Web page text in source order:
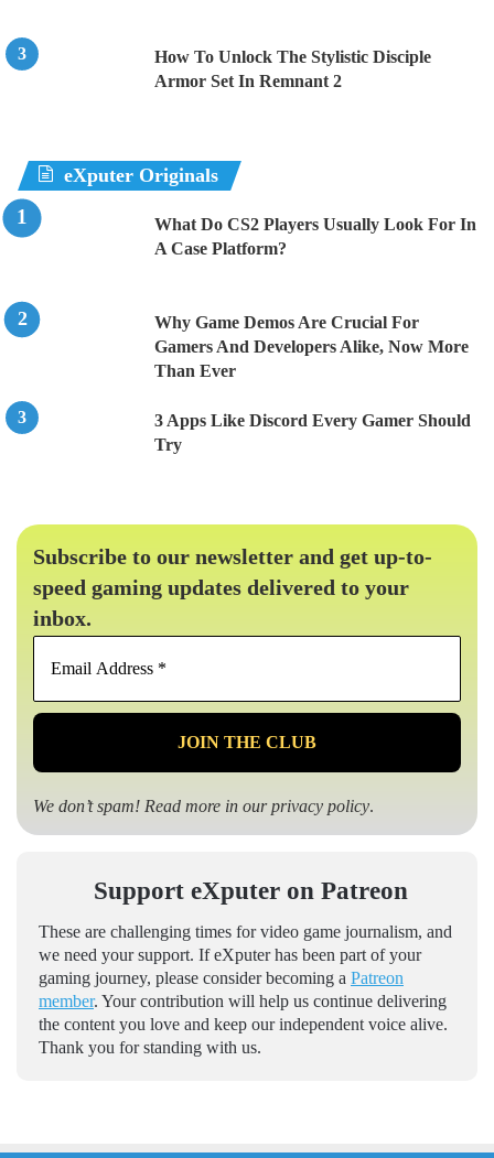
How To Unlock The Stylistic Disciple
Armor Set In Remnant 2
eXputer Originals
What Do CS2 Players Usually Look For In
A Case Platform?
Why Game Demos Are Crucial For
Gamers And Developers Alike, Now More
Than Ever
3 Apps Like Discord Every Gamer Should
Try
Subscribe to our newsletter and get up-to-
speed gaming updates delivered to your
inbox.
Email
*
We don’t spam! Read more in ourprivacy policy.
Support eXputer on Patreon
These are challenging times for video game journalism, and
we need your support. If eXputer has been part of your
gaming journey, please consider becoming a Patreon
member. Your contribution will help us continue delivering
the content you love and keep our independent voice alive.
Thank you for standing with us.